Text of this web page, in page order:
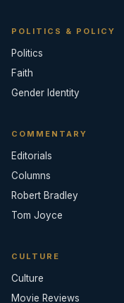
POLITICS & POLICY
Politics
Faith
Gender Identity
COMMENTARY
Editorials
Columns
Robert Bradley
Tom Joyce
CULTURE
Culture
Movie Reviews